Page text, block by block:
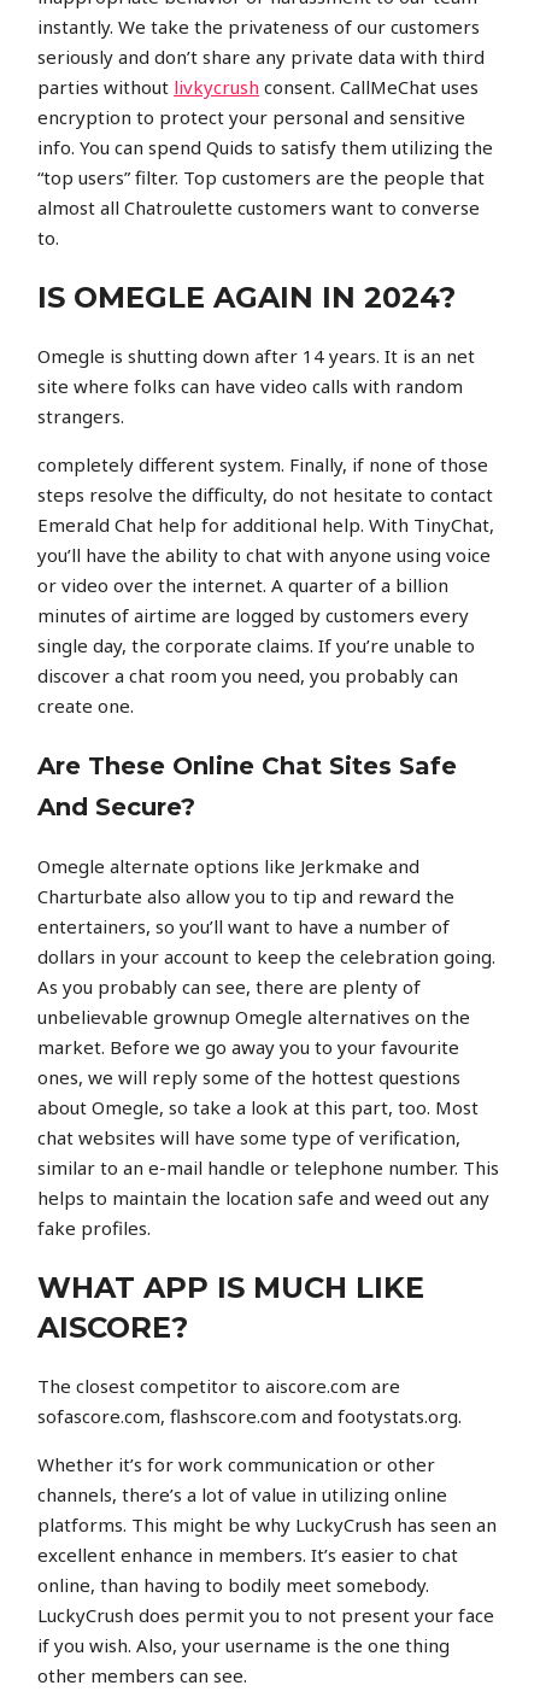
instantly. We take the privateness of our customers
seriously and don’t share any private data with third
parties without livkycrush consent. CallMeChat uses
encryption to protect your personal and sensitive
info. You can spend Quids to satisfy them utilizing the
“top users” filter. Top customers are the people that
almost all Chatroulette customers want to converse
to.
IS OMEGLE AGAIN IN 2024?
Omegle is shutting down after 14 years. It is an net
site where folks can have video calls with random
strangers.
completely different system. Finally, if none of those
steps resolve the difficulty, do not hesitate to contact
Emerald Chat help for additional help. With TinyChat,
you’ll have the ability to chat with anyone using voice
or video over the internet. A quarter of a billion
minutes of airtime are logged by customers every
single day, the corporate claims. If you’re unable to
discover a chat room you need, you probably can
create one.
Are These Online Chat Sites Safe
And Secure?
Omegle alternate options like Jerkmake and
Charturbate also allow you to tip and reward the
entertainers, so you’ll want to have a number of
dollars in your account to keep the celebration going.
As you probably can see, there are plenty of
unbelievable grownup Omegle alternatives on the
market. Before we go away you to your favourite
ones, we will reply some of the hottest questions
about Omegle, so take a look at this part, too. Most
chat websites will have some type of verification,
similar to an e-mail handle or telephone number. This
helps to maintain the location safe and weed out any
fake profiles.
WHAT APP IS MUCH LIKE
AISCORE?
The closest competitor to aiscore.com are
sofascore.com, flashscore.com and footystats.org.
Whether it’s for work communication or other
channels, there’s a lot of value in utilizing online
platforms. This might be why LuckyCrush has seen an
excellent enhance in members. It’s easier to chat
online, than having to bodily meet somebody.
LuckyCrush does permit you to not present your face
if you wish. Also, your username is the one thing
other members can see.